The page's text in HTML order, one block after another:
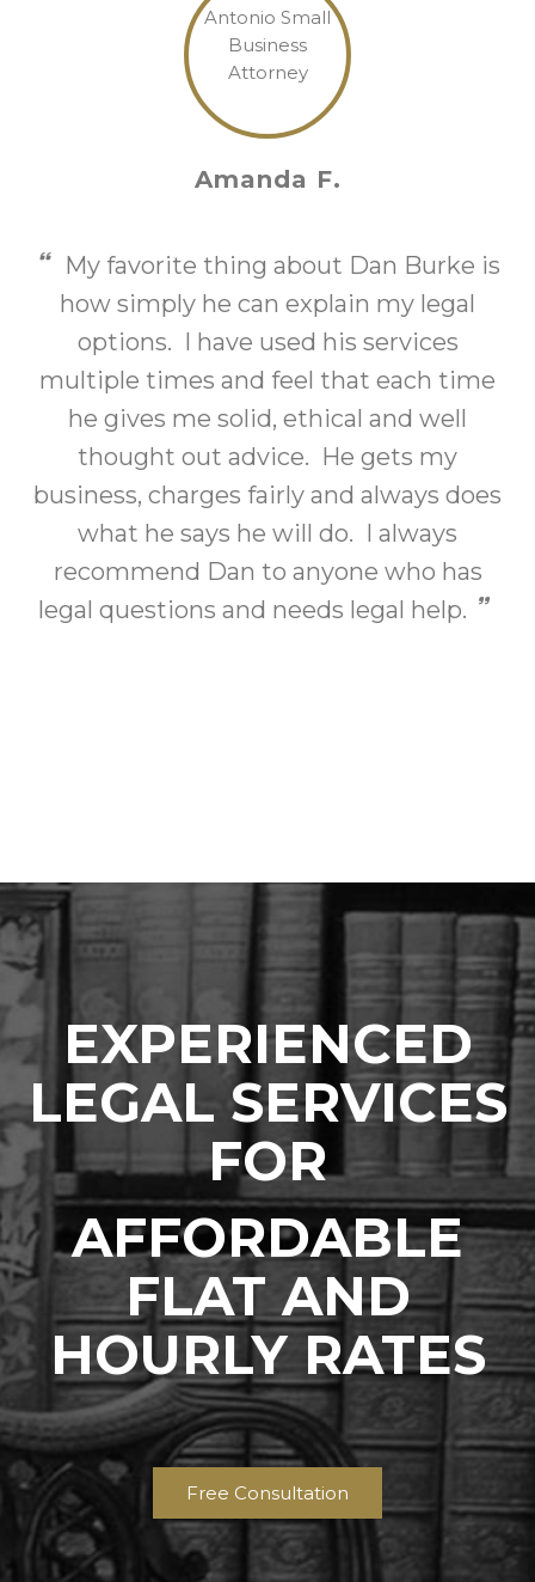
Amanda F.
My favorite thing about Dan Burke is
how simply he can explain my legal
options. I have used his services
multiple times and feel that each time
he gives me solid, ethical and well
thought out advice. He gets my
business, charges fairly and always does
what he says he will do. I always
recommend Dan to anyone who has
legal questions and needs legal help.
EXPERIENCED
LEGAL SERVICES
FOR
AFFORDABLE
FLAT AND
HOURLY RATES
Free Consultation